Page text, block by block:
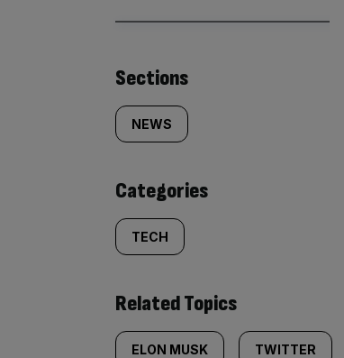
Similarly
tagged
content:
Sections
NEWS
Categories
TECH
Related Topics
ELON MUSK TWITTER